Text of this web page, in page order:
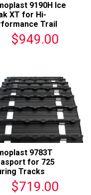
9190H Ice
XT for Hi-
Trail
$949.00
9783T
for 725
Tracks
$719.00